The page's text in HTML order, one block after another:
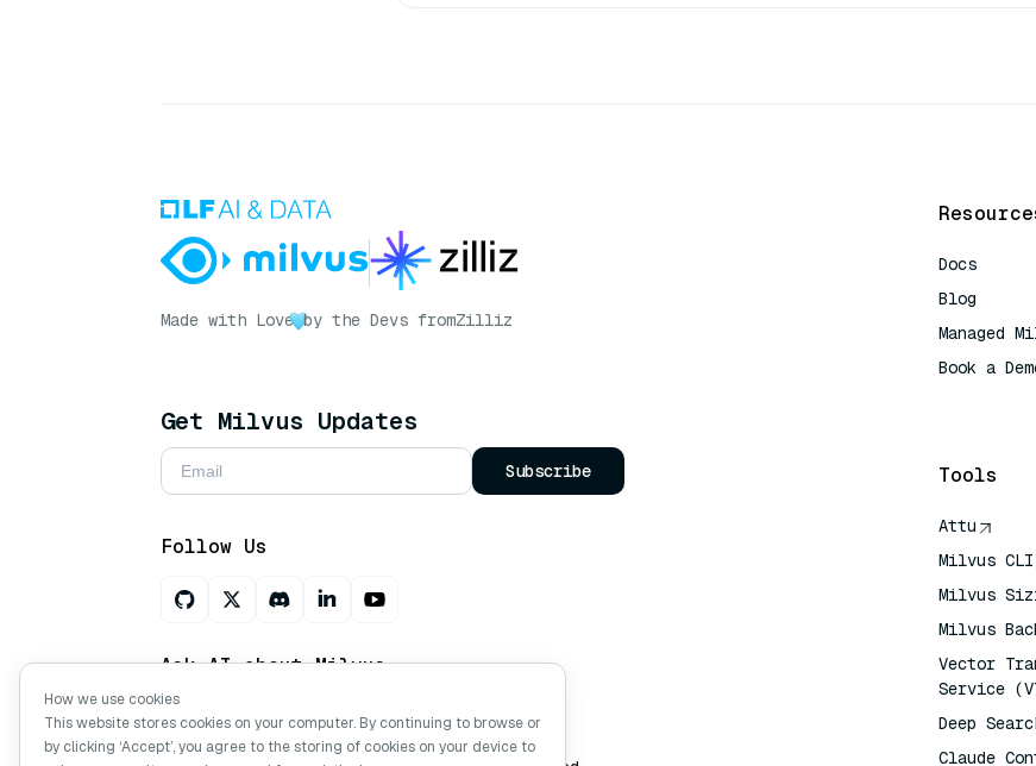
Made with Love by the Devs fromZilliz
Get Milvus Updates
Subscribe
Follow Us
Ask AI about Milvus
Docs
Blog
Managed
Book a
Tools
Attu
Milvus CLI
Milvus
Milvus
Vector
Service
Deep
Claude
How we use cookies
This website stores cookies on your computer. By continuing to browse or
by clicking ‘Accept’, you agree to the storing of cookies on your device to